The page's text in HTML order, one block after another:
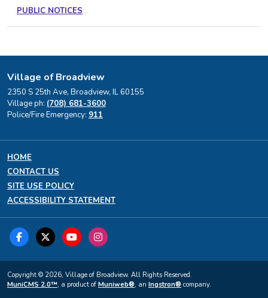
PUBLIC NOTICES
Village of Broadview
2350 S 25th Ave, Broadview, IL 60155
Village ph: (708) 681-3600
Police/Fire Emergency: 911
HOME
CONTACT US
SITE USE POLICY
ACCESSIBILITY STATEMENT
Copyright © 2026, Village of Broadview. All Rights Reserved.
MuniCMS 2.0™, a product of Muniweb®, an Ingstron® company.